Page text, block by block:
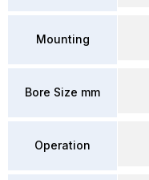
Mounting
Bore Size mm
Operation